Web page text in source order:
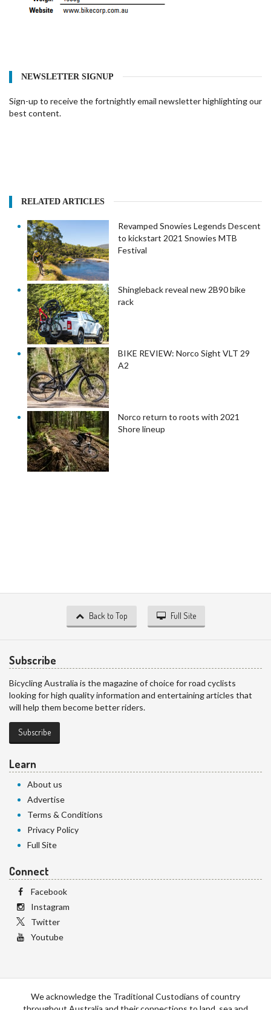
NEWSLETTER SIGNUP
Sign-up to receive the fortnightly email newsletter highlighting our
best content.
RELATED ARTICLES
Revamped Snowies Legends Descent
to kickstart 2021 Snowies MTB
Festival
Shingleback reveal new 2B90 bike
rack
BIKE REVIEW: Norco Sight VLT 29
A2
Norco return to roots with 2021
Shore lineup
Back to Top Full Site
Subscribe
Bicycling Australia is the magazine of choice for road cyclists
looking for high quality information and entertaining articles that
will help them become better riders.
Subscribe
Learn
About us
Advertise
Terms & Conditions
Privacy Policy
Full Site
Connect
Facebook
Instagram
Twitter
Youtube
We acknowledge the Traditional Custodians of country